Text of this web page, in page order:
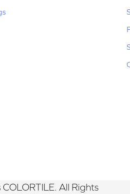
All Rights